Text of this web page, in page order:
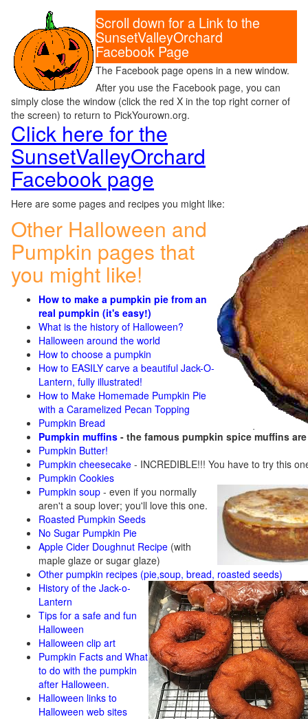
Scroll down for a Link to the
SunsetValleyOrchard
Facebook Page
The Facebook page opens in a new window.
After you use the Facebook page, you can
simply close the window (click the red X in the top right corner of
the screen) to return to PickYourown.org.
Click here for the
SunsetValleyOrchard
Facebook page
Here are some pages and recipes you might like:
Other Halloween and
Pumpkin pages that
you might like!
How to make a pumpkin pie from an
real pumpkin (it's easy!)
What is the history of Halloween?
Halloween around the world
How to choose a pumpkin
How to EASILY carve a beautiful Jack-O-
Lantern, fully illustrated!
How to Make Homemade Pumpkin Pie
with a Caramelized Pecan Topping
Pumpkin Bread
Pumpkin muffins - the famous pumpkin spice muffins
Pumpkin Butter!
Pumpkin cheesecake - INCREDIBLE!!! You have to try this
Pumpkin Cookies
Pumpkin soup - even if you normally
aren't a soup lover; you'll love this one.
Roasted Pumpkin Seeds
No Sugar Pumpkin Pie
Apple Cider Doughnut Recipe (with
maple glaze or sugar glaze)
Other pumpkin recipes (pie,soup, bread, roasted seeds)
History of the Jack-o-
Lantern
Tips for a safe and fun
Halloween
Halloween clip art
Pumpkin Facts and What
to do with the pumpkin
after Halloween.
Halloween links to
Halloween web sites